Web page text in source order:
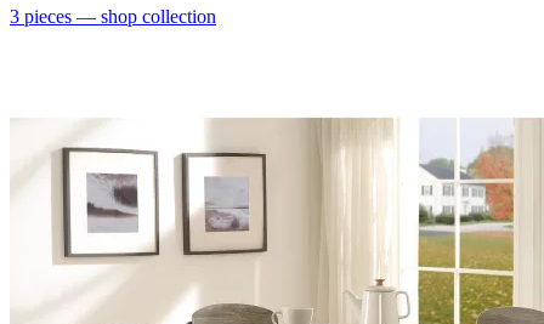
3 pieces — shop collection